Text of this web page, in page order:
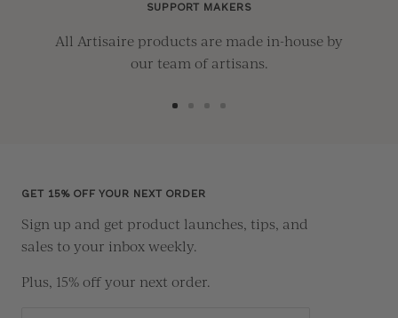
SUPPORT MAKERS
All Artisaire products are made in-house by
our team of artisans.
GET 15% OFF YOUR NEXT ORDER
Sign up and get product launches, tips, and
sales to your inbox weekly.
Plus, 15% off your next order.